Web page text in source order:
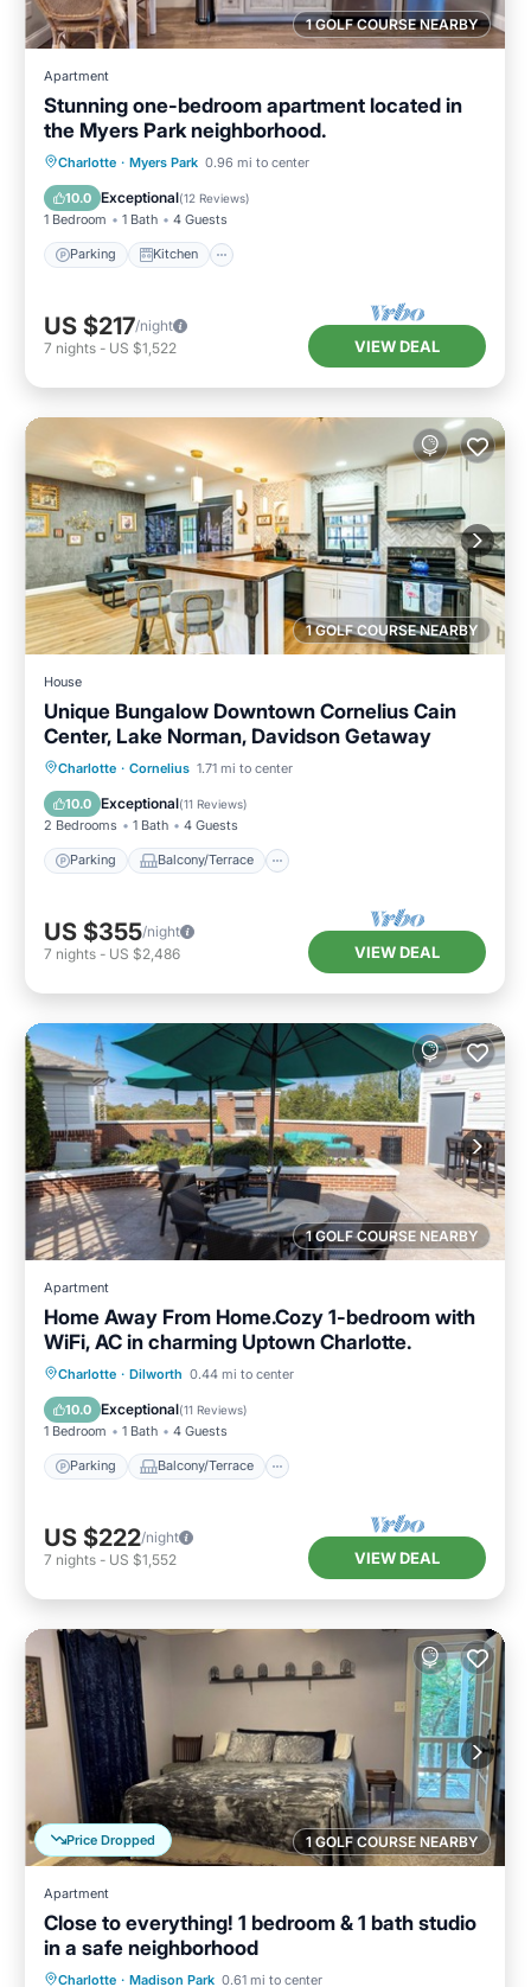
1 GOLF COURSE NEARBY
Apartment
Stunning one-bedroom apartment located in
the Myers Park neighborhood.
Charlotte · Myers Park 0.96 mi to center
10.0 Exceptional(12 Reviews)
1 Bedroom 1 Bath 4 Guests
Parking Kitchen
Parking Kitchen
Air Conditioner
Internet
US $217/night
7 nights - US $1,522 VIEW DEAL
1 GOLF COURSE NEARBY
House
Unique Bungalow Downtown Cornelius Cain
Center, Lake Norman, Davidson Getaway
Charlotte · Cornelius 1.71 mi to center
10.0 Exceptional(11 Reviews)
2 Bedrooms 1 Bath 4 Guests
Parking Balcony/Terrace
Parking Balcony/Terrace
Air Conditioner
US $355/night
7 nights - US $2,486 VIEW DEAL
1 GOLF COURSE NEARBY
Apartment
Home Away From Home.Cozy 1-bedroom with
WiFi, AC in charming Uptown Charlotte.
Charlotte · Dilworth 0.44 mi to center
10.0 Exceptional(11 Reviews)
1 Bedroom 1 Bath 4 Guests
Parking Balcony/Terrace
Parking Balcony/Terrace
Air Conditioner
US $222/night
7 nights - US $1,552 VIEW DEAL
1 GOLF COURSE NEARBY
Price Dropped
Apartment
Close to everything! 1 bedroom & 1 bath studio
in a safe neighborhood
Charlotte · Madison Park 0.61 mi to center
Parking Balcony/Terrace